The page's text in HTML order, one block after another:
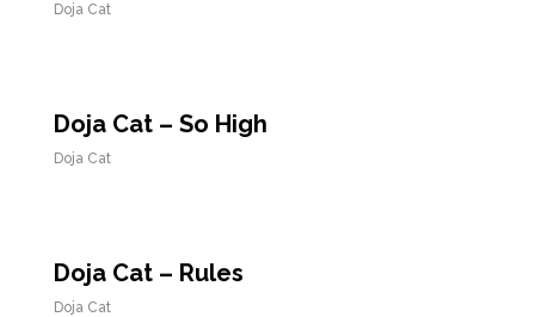
Doja Cat
Doja Cat – So High
Doja Cat
Doja Cat – Rules
Doja Cat